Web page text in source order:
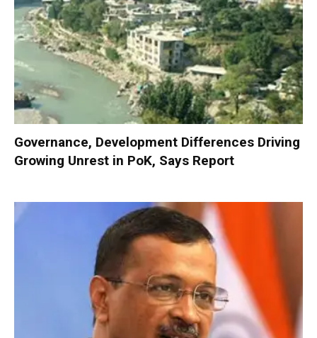
Governance, Development Differences Driving
Growing Unrest in PoK, Says Report